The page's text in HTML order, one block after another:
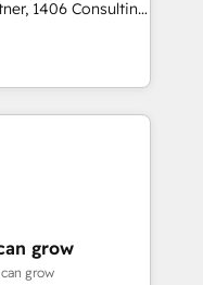
we deliver both the
guidance you
transform how
just build your
own it, then stay
Sales, Service,
Alignment +
AI & Custom
& Data
fix what others
grow
grow